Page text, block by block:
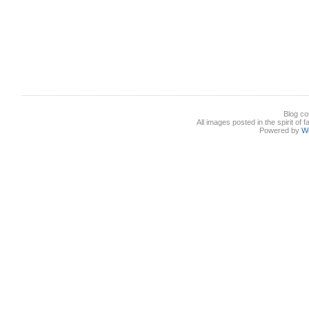
Blog
All images posted in the spirit of
Powered by